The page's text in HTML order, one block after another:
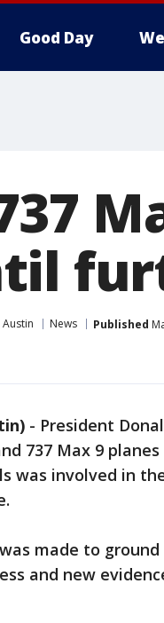
Good Day
Austin News Published
- President
737 Max 9
was involved in
made to
and new